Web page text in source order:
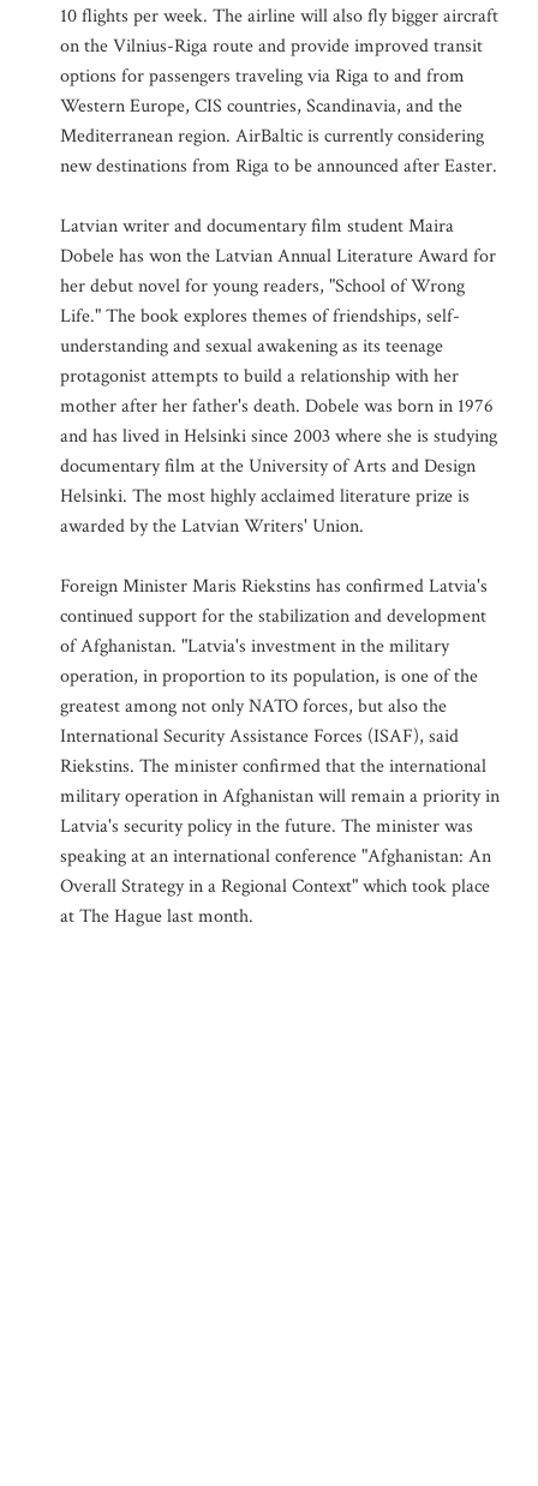
10 flights per week. The airline will also fly bigger aircraft
on the Vilnius-Riga route and provide improved transit
options for passengers traveling via Riga to and from
Western Europe, CIS countries, Scandinavia, and the
Mediterranean region. AirBaltic is currently considering
new destinations from Riga to be announced after Easter.
Latvian writer and documentary film student Maira
Dobele has won the Latvian Annual Literature Award for
her debut novel for young readers, "School of Wrong
Life." The book explores themes of friendships, self-
understanding and sexual awakening as its teenage
protagonist attempts to build a relationship with her
mother after her father's death. Dobele was born in 1976
and has lived in Helsinki since 2003 where she is studying
documentary film at the University of Arts and Design
Helsinki. The most highly acclaimed literature prize is
awarded by the Latvian Writers' Union.
Foreign Minister Maris Riekstins has confirmed Latvia's
continued support for the stabilization and development
of Afghanistan. "Latvia's investment in the military
operation, in proportion to its population, is one of the
greatest among not only NATO forces, but also the
International Security Assistance Forces (ISAF), said
Riekstins. The minister confirmed that the international
military operation in Afghanistan will remain a priority in
Latvia's security policy in the future. The minister was
speaking at an international conference "Afghanistan: An
Overall Strategy in a Regional Context" which took place
at The Hague last month.